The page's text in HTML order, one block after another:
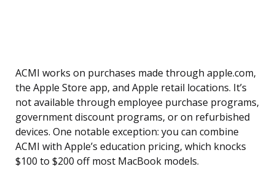
ACMI works on purchases made through apple.com,
the Apple Store app, and Apple retail locations. It’s
not available through employee purchase programs,
government discount programs, or on refurbished
devices. One notable exception: you can combine
ACMI with Apple’s education pricing, which knocks
$100 to $200 off most MacBook models.